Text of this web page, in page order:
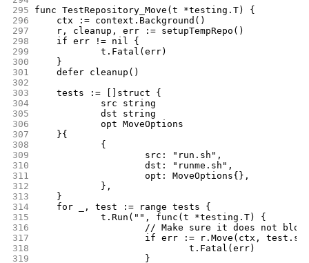
295
func TestRepository_Move(t *testing.T) {
296
	ctx := context.Background()
297
	r, cleanup, err := setupTempRepo()
298
	if err != nil {
299
		t.Fatal(err)
300
	}
301
	defer cleanup()
302
303
	tests := []struct {
304
		src string
305
		dst string
306
		opt MoveOptions
307
	}{
308
		{
309
			src: "run.sh",
310
			dst: "runme.sh",
311
			opt: MoveOptions{},
312
		},
313
	}
314
	for _, test := range tests {
315
		t.Run("", func(t *testing.T) {
316
// Make sure it does not blow
317
if err := r.Move(ctx,
318
				t.Fatal(err)
319
			}